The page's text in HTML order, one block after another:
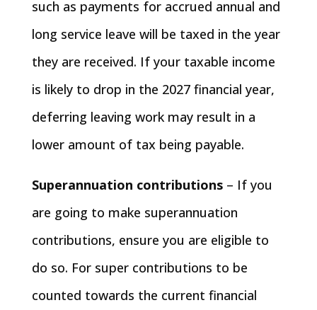
such as payments for accrued annual and
long service leave will be taxed in the year
they are received. If your taxable income
is likely to drop in the 2027 financial year,
deferring leaving work may result in a
lower amount of tax being payable.
Superannuation contributions– If you
are going to make superannuation
contributions, ensure you are eligible to
do so. For super contributions to be
counted towards the current financial